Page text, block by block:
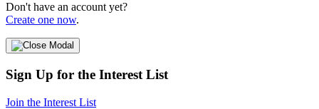
Don't have an account yet?
Create one now.
Sign Up for the Interest List
Join the Interest List